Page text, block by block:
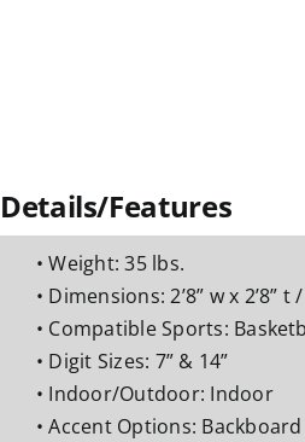
Details/Features
• Weight: 35 lbs.
• Dimensions: 2’8” w x 2’8” t
• Compatible Sports:
• Digit Sizes: 7” & 14”
• Indoor/Outdoor: Indoor
• Accent Options: